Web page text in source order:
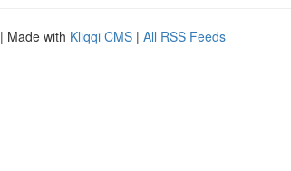
| Made with Kliqqi CMS | All RSS Feeds